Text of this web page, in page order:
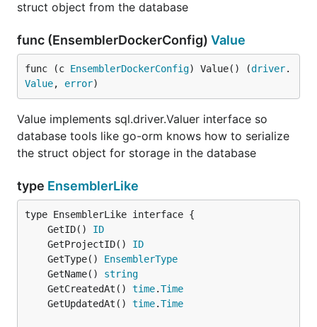
struct object from the database
func (EnsemblerDockerConfig) Value
func (c EnsemblerDockerConfig) Value() (driver.
Value, error)
Value implements sql.driver.Valuer interface so
database tools like go-orm knows how to serialize
the struct object for storage in the database
type EnsemblerLike
	GetID()
ID
	GetProjectID()
ID
	GetType()
EnsemblerType
	GetName()
string
	GetCreatedAt()
time.Time
	GetUpdatedAt()
time.Time